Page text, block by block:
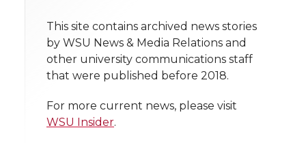
n
T
w
i
n
F
a
c
n
L
i
n
i
t
h
t
h
l
i
This site contains archived news stories
by WSU News & Media Relations and
other university communications staff
that were published before 2018.
For more current news, please visit
WSU Insider.